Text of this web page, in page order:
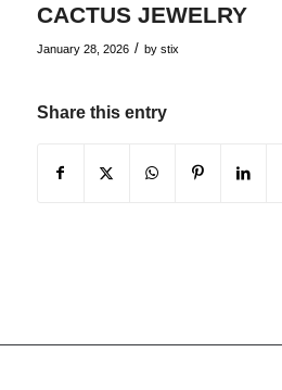
CACTUS JEWELRY
January 28, 2026 / by stix
Share this entry